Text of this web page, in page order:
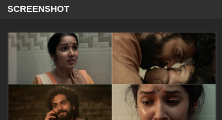
SCREENSHOT